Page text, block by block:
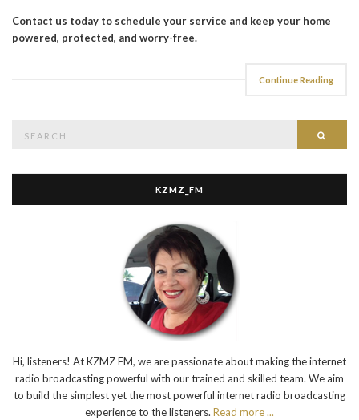
Contact us today to schedule your service and keep your home
powered, protected, and worry-free.
Continue Reading
KZMZ_FM
Hi, listeners! At KZMZ FM, we are passionate about making the internet
radio broadcasting powerful with our trained and skilled team. We aim
to build the simplest yet the most powerful internet radio broadcasting
experience to the listeners. Read more ...